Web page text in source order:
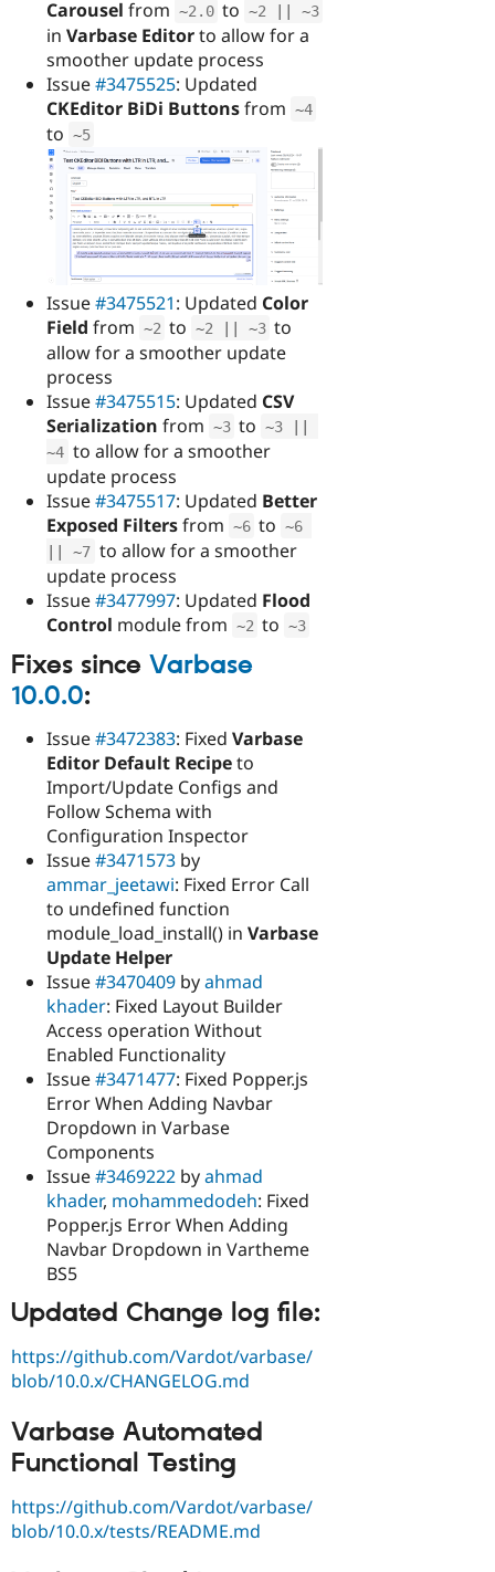
Carousel from ~2.0 to ~2 ~3
in Varbase Editorto allow for a
smoother update process
Issue#3475525: Updated
CKEditor BiDi Buttonsfrom ~4
to ~5
Issue#3475521: Updated Color
Field from ~2 to ~2 ~3 to
allow for a smoother update
process
Issue#3475515: Updated CSV
Serialization from ~3 to ~3
~4 to allow for a smoother
update process
Issue#3475517: Updated Better
Exposed Filtersfrom ~6 to ~6
~7 to allow for a smoother
update process
Issue#3477997: Updated Flood
Control module from ~2 to ~3
Fixes since Varbase
10.0.0:
Issue#3472383: Fixed Varbase
Editor Default Recipeto
Import/Update Configs and
Follow Schema with
Configuration Inspector
Issue#3471573 by
ammar_jeetawi: Fixed Error Call
to undefined function
module_load_install() in Varbase
Update Helper
Issue#3470409 byahmad
khader: Fixed Layout Builder
Access operation Without
Enabled Functionality
Issue#3471477: Fixed Popper.js
Error When Adding Navbar
Dropdown in Varbase
Components
Issue#3469222 byahmad
khader, mohammedodeh: Fixed
Popper.js Error When Adding
Navbar Dropdown in Vartheme
BS5
Updated Change log file:
https://github.com/Vardot/varbase/
blob/10.0.x/CHANGELOG.md
Varbase Automated
Functional Testing
https://github.com/Vardot/varbase/
blob/10.0.x/tests/README.md